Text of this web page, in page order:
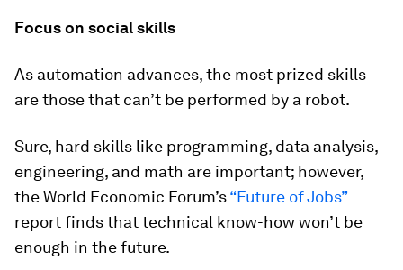
Focus on social skills
As automation advances, the most prized skills
are those that can’t be performed by a robot.
Sure, hard skills like programming, data analysis,
engineering, and math are important; however,
the World Economic Forum’s“Future of Jobs”
report finds that technical know-how won’t be
enough in the future.